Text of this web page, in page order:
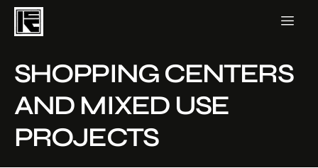
SHOPPING CENTERS
AND MIXED USE
PROJECTS